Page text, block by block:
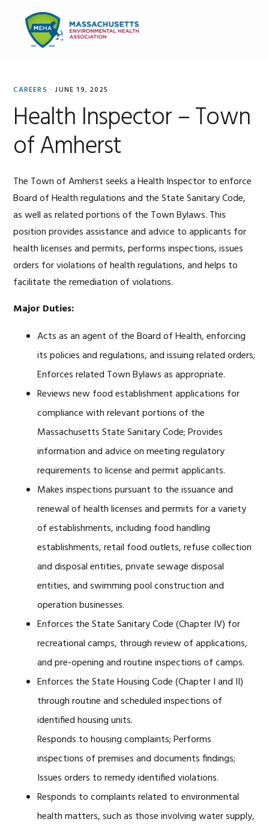
primary
navigation
content
primary
CAREERS · JUNE 19, 2025
Health Inspector – Town
of Amherst
The Town of Amherst seeks a Health Inspector to enforce
Board of Health regulations and the State Sanitary Code,
as well as related portions of the Town Bylaws. This
position provides assistance and advice to applicants for
health licenses and permits, performs inspections, issues
orders for violations of health regulations, and helps to
facilitate the remediation of violations.
Major Duties:
Acts as an agent of the Board of Health, enforcing
its policies and regulations, and issuing related orders;
Enforces related Town Bylaws as appropriate.
Reviews new food establishment applications for
compliance with relevant portions of the
Massachusetts State Sanitary Code; Provides
information and advice on meeting regulatory
requirements to license and permit applicants.
Makes inspections pursuant to the issuance and
renewal of health licenses and permits for a variety
of establishments, including food handling
establishments, retail food outlets, refuse collection
and disposal entities, private sewage disposal
entities, and swimming pool construction and
operation businesses.
Enforces the State Sanitary Code (Chapter IV) for
recreational camps, through review of applications,
and pre-opening and routine inspections of camps.
Enforces the State Housing Code (Chapter I and II)
through routine and scheduled inspections of
identified housing units.
Responds to housing complaints; Performs
inspections of premises and documents findings;
Issues orders to remedy identified violations.
Responds to complaints related to environmental
health matters, such as those involving water supply,